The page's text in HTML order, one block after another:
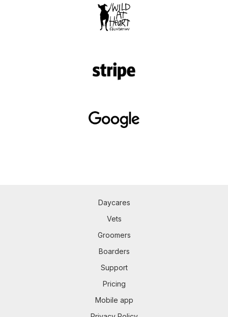
Daycares
Vets
Groomers
Boarders
Support
Pricing
Mobile app